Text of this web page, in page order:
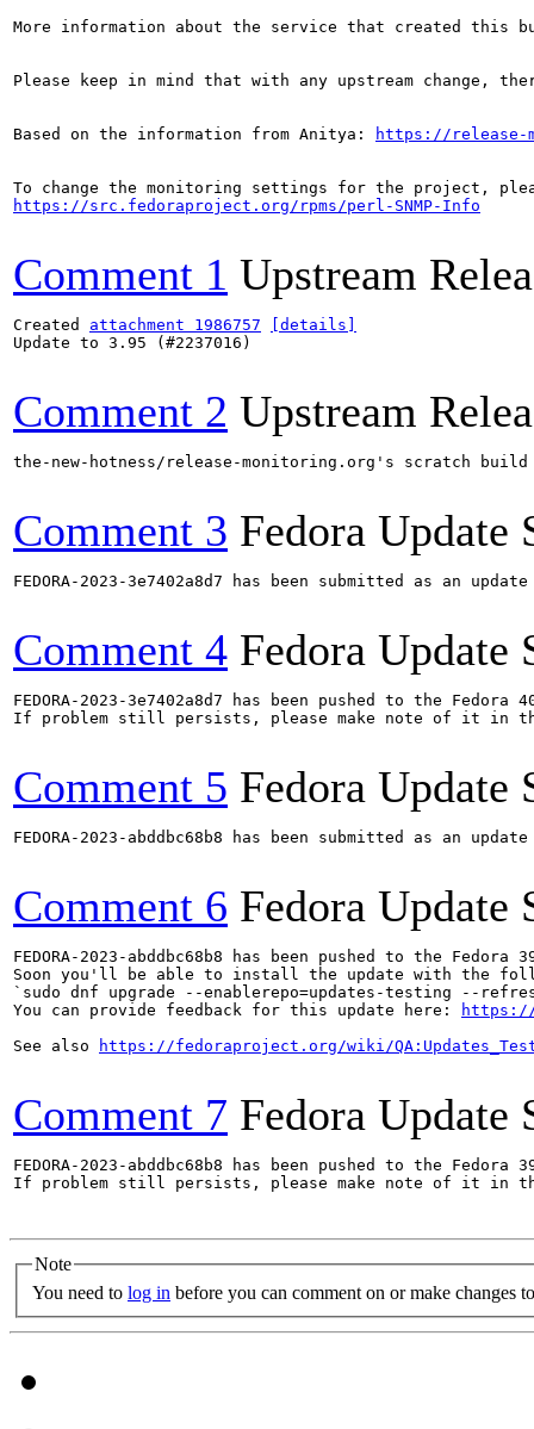
More information about the service that created this
Please keep in mind that with any upstream change,
Based on the information from Anitya: https://release-
https://src.fedoraproject.org/rpms/perl-SNMP-Info
Comment 1 Upstream
Created attachment 1986757
[details]
Update to 3.95 (#2237016)
Comment 2 Upstream
the-new-hotness/release-monitoring.org's scratch
Comment 3 Fedora Update
FEDORA-2023-3e7402a8d7 has been submitted as an
Comment 4 Fedora Update
FEDORA-2023-3e7402a8d7 has been pushed to the
If problem still persists, please make note of it in
Comment 5 Fedora Update
FEDORA-2023-abddbc68b8 has been submitted as an
Comment 6 Fedora Update
FEDORA-2023-abddbc68b8 has been pushed to the
Soon you'll be able to install the update with the
`sudo dnf upgrade --enablerepo=updates-testing --refresh
You can provide feedback for this update here:
https://
See also
https://fedoraproject.org/wiki/
Comment 7 Fedora Update
FEDORA-2023-abddbc68b8 has been pushed to the
If problem still persists, please make note of it in
Note
You need to log in before you can comment on or make changes